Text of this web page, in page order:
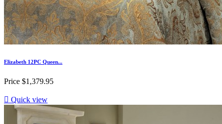
Elizabeth 12PC Queen...
Price $1,379.95
 Quick view